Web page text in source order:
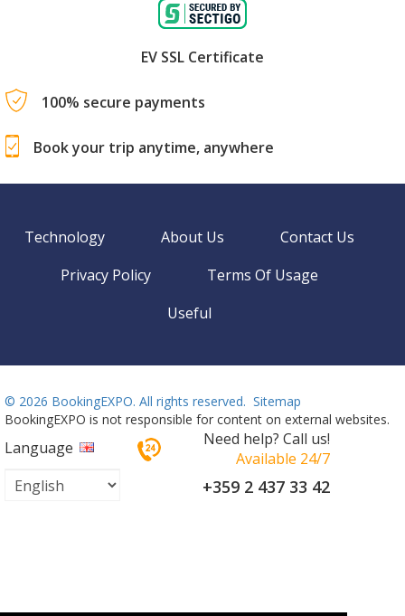
EV SSL Certificate
100% secure payments
Book your trip anytime, anywhere
Technology About Us
Contact Us
Privacy Policy
Terms Of Usage
Useful
© 2026 BookingEXPO. All rights reserved. Sitemap
BookingEXPO is not responsible for content on external websites.
Language
Need help? Call us!
Available 24/7
+359 2 437 33 42